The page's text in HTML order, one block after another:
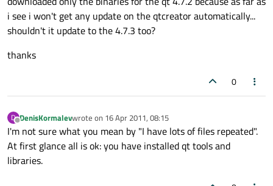
i see i won't get any update on the qtcreator automatically...
shouldn't it update to the 4.7.3 too?
thanks
0
D
Offline
DenisKormalevwrote on 16 Apr 2011, 08:15
last edited by
I'm not sure what you mean by "I have lots of files repeated".
At first glance all is ok: you have installed qt tools and
libraries.